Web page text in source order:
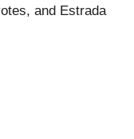
and Estrada